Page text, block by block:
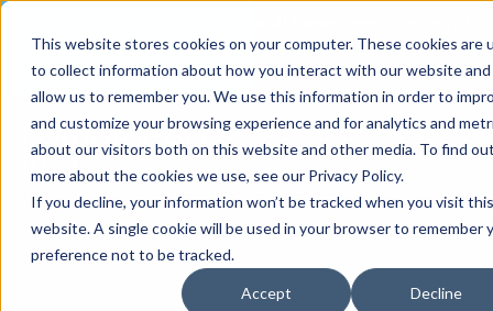
This website stores cookies on your computer. These cookies are
to collect information about how you interact with our website and
allow us to remember you. We use this information in order to
and customize your browsing experience and for analytics and
about our visitors both on this website and other media. To find
more about the cookies we use, see our Privacy Policy.
If you decline, your information won’t be tracked when you visit this
website. A single cookie will be used in your browser to remember
preference not to be tracked.
Accept Decline
your enterprise AI strategy with the DARWIN Framework.
Reserve your Spot